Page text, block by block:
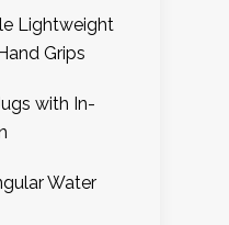
Lightweight
Grips
with In-
Water